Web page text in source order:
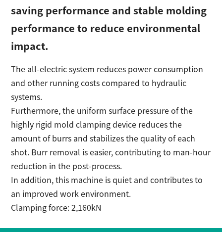
saving performance and stable molding
performance to reduce environmental
impact.
The all-electric system reduces power consumption
and other running costs compared to hydraulic
systems.
Furthermore, the uniform surface pressure of the
highly rigid mold clamping device reduces the
amount of burrs and stabilizes the quality of each
shot. Burr removal is easier, contributing to man-hour
reduction in the post-process.
In addition, this machine is quiet and contributes to
an improved work environment.
Clamping force: 2,160kN